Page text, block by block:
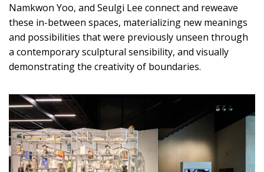
Namkwon Yoo, and Seulgi Lee connect and reweave
these in-between spaces, materializing new meanings
and possibilities that were previously unseen through
a contemporary sculptural sensibility, and visually
demonstrating the creativity of boundaries.